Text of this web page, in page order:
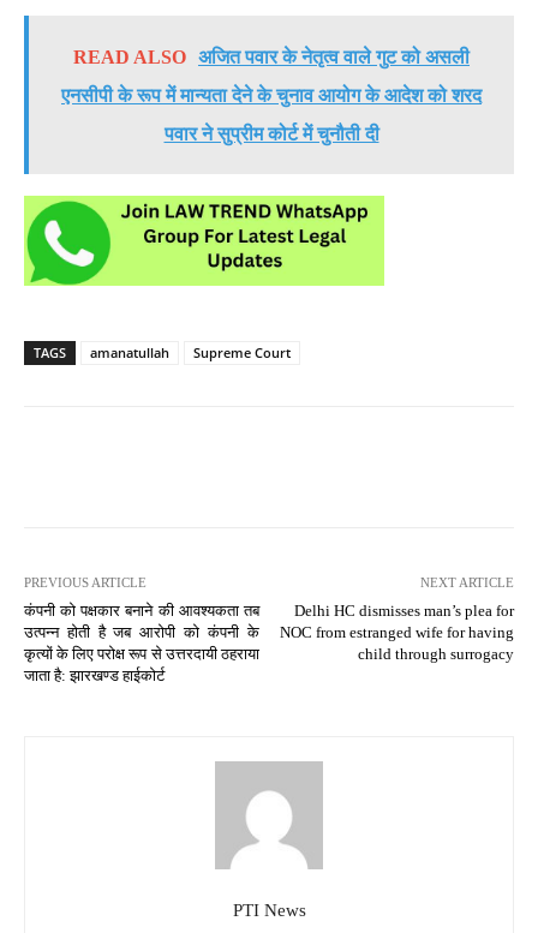
READ ALSO अजित पवार के नेतृत्व वाले गुट को असली
एनसीपी के रूप में मान्यता देने के चुनाव आयोग के आदेश को शरद
पवार ने सुप्रीम कोर्ट में चुनौती दी
TAGS amanatullah Supreme Court
PREVIOUS ARTICLE
कंपनी को पक्षकार बनाने की आवश्यकता तब
उत्पन्न होती है जब आरोपी को कंपनी के
कृत्यों के लिए परोक्ष रूप से उत्तरदायी ठहराया
जाता है: झारखण्ड हाईकोर्ट
NEXT ARTICLE
Delhi HC dismisses man’s plea for
NOC from estranged wife for having
child through surrogacy
PTI News